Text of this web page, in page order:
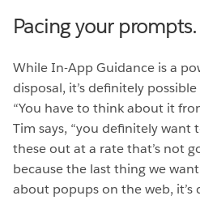
Pacing your prompts.
While In-App Guidance is a
disposal, it’s definitely
“You have to think about it
Tim says, “you definitely want
these out at a rate that’s not
because the last thing we
about popups on the web, it’s